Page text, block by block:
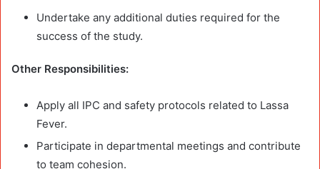
Undertake any additional duties required for the
success of the study.
Other Responsibilities:
Apply all IPC and safety protocols related to Lassa
Fever.
Participate in departmental meetings and contribute
to team cohesion.